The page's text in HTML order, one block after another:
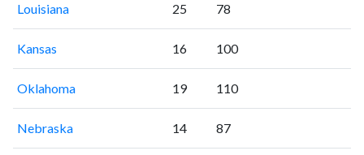
Louisiana 25 78
Kansas 16 100
Oklahoma 19 110
Nebraska 14 87